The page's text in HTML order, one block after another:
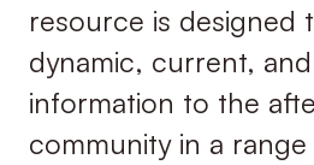
resource is designed
dynamic, current,
information to the
community in a